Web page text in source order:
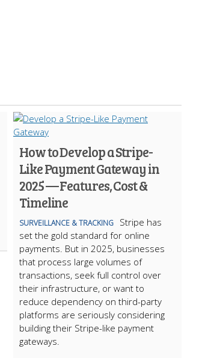
How to Develop a Stripe-
Like Payment Gateway in
2025 — Features, Cost &
Timeline
SURVEILLANCE & TRACKING
Stripe has
set the gold standard for online
payments. But in 2025, businesses
that process large volumes of
transactions, seek full control over
their infrastructure, or want to
reduce dependency on third-party
platforms are seriously considering
building their Stripe-like payment
gateways.